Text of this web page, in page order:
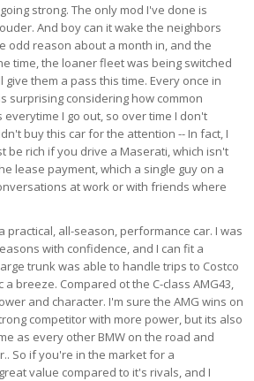
strong. The only mod I've done is
And boy can it wake the neighbors
odd reason about a month in, and the
time, the loaner fleet was being switched
them a pass this time. Every once in
surprising considering how common
I go out, so over time I don't
buy this car for the attention -- In fact, I
be rich if you drive a Maserati, which isn't
lease payment, which a single guy on a
at work or with friends where
all-season, performance car. I was
with confidence, and I can fit a
trunk was able to handle trips to Costco
breeze. Compared ot the C-class AMG43,
and character. I'm sure the AMG wins on
competitor with more power, but its also
as every other BMW on the road and
So if you're in the market for a
value compared to it's rivals, and I